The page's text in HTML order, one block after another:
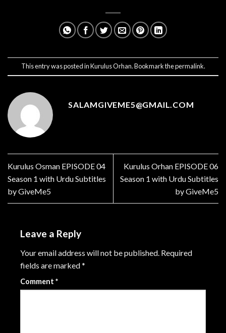
This entry was posted inKurulus Orhan. Bookmark thepermalink.
SALAMGIVEME5@GMAIL.COM
Kurulus Osman EPISODE 04
Season 1 with Urdu Subtitles
by GiveMe5
Kurulus Orhan EPISODE 06
Season 1 with Urdu Subtitles
by GiveMe5
Leave a Reply
Your email address will not be published. Required
fields are marked*
Comment *